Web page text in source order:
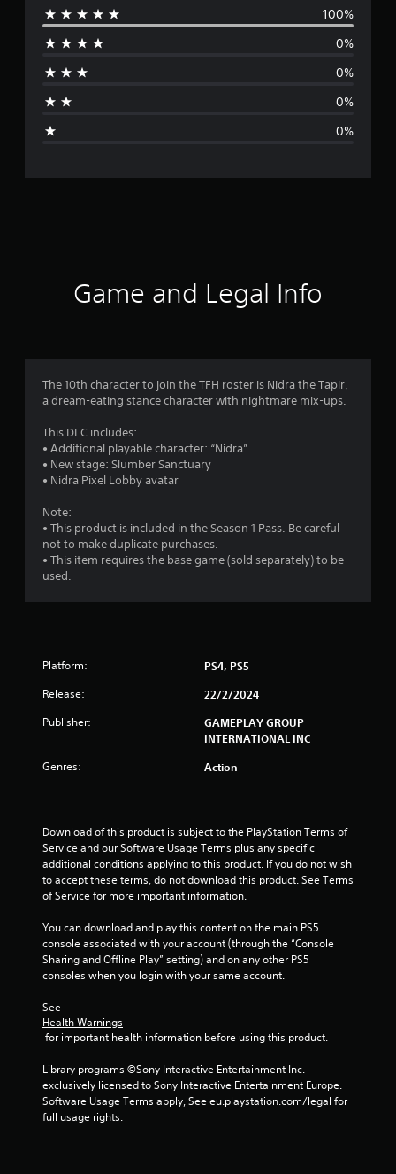
e
g
r
5
s
s
a
r
f
m
r
100%
0%
0%
0%
0%
Game and Legal Info
The 10th character to join the TFH roster is Nidra the Tapir,
a dream-eating stance character with nightmare mix-ups.
This DLC includes:
• Additional playable character: “Nidra”
• New stage: Slumber Sanctuary
• Nidra Pixel Lobby avatar
Note:
• This product is included in the Season 1 Pass. Be careful
not to make duplicate purchases.
• This item requires the base game (sold separately) to be
used.
Platform: PS4, PS5
Release: 22/2/2024
Publisher:
GAMEPLAY GROUP
INTERNATIONAL INC
Genres: Action
Download of this product is subject to the PlayStation Terms of
Service and our Software Usage Terms plus any specific
additional conditions applying to this product. If you do not wish
to accept these terms, do not download this product. See Terms
of Service for more important information.
You can download and play this content on the main PS5
console associated with your account (through the “Console
Sharing and Offline Play” setting) and on any other PS5
consoles when you login with your same account.
See
Health Warnings
for important health information before using this product.
Library programs ©Sony Interactive Entertainment Inc.
exclusively licensed to Sony Interactive Entertainment Europe.
Software Usage Terms apply, See eu.playstation.com/legal for
full usage rights.